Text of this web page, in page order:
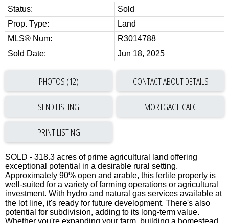
Status:
Sold
Prop. Type:
Land
MLS® Num:
R3014788
Sold Date:
Jun 18, 2025
PHOTOS (12) CONTACT ABOUT DETAILS
SEND LISTING
PRINT LISTING
SOLD - 318.3 acres of prime agricultural land offering
exceptional potential in a desirable rural setting.
Approximately 90% open and arable, this fertile property is
well-suited for a variety of farming operations or agricultural
investment. With hydro and natural gas services available at
the lot line, it's ready for future development. There's also
potential for subdivision, adding to its long-term value.
Whether you're expanding your farm, building a homestead,